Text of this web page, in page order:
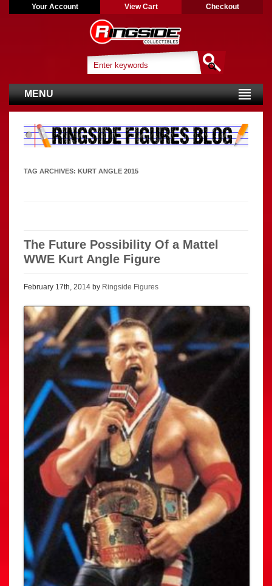
Your Account View Cart Checkout
MENU
TAG ARCHIVES: KURT ANGLE 2015
The Future Possibility Of a Mattel
WWE Kurt Angle Figure
February 17th, 2014 by Ringside Figures